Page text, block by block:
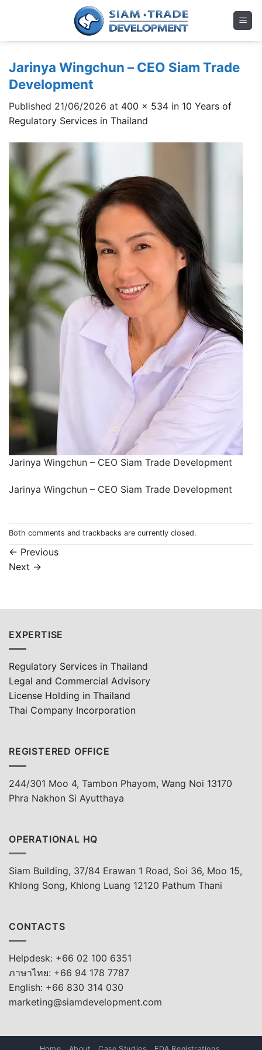
Jarinya Wingchun – CEO Siam Trade
Development
Published 21/06/2026 at 400 × 534 in 10 Years of
Regulatory Services in Thailand
Jarinya Wingchun – CEO Siam Trade Development
Jarinya Wingchun – CEO Siam Trade Development
Both comments and trackbacks are currently closed.
← Previous
Next →
EXPERTISE
Regulatory Services in Thailand
Legal and Commercial Advisory
License Holding in Thailand
Thai Company Incorporation
REGISTERED OFFICE
244/301 Moo 4, Tambon Phayom, Wang Noi 13170
Phra Nakhon Si Ayutthaya
OPERATIONAL HQ
Siam Building, 37/84 Erawan 1 Road, Soi 36, Moo 15,
Khlong Song, Khlong Luang 12120 Pathum Thani
CONTACTS
Helpdesk: +66 02 100 6351
ภาษาไทย: +66 94 178 7787
English: +66 830 314 030
marketing@siamdevelopment.com